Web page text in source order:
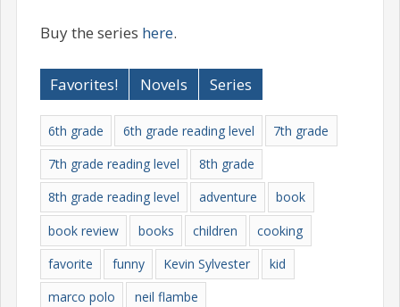
Buy the series here.
Favorites! Novels Series
6th grade 6th grade reading level
7th grade
7th grade reading level
8th grade
8th grade reading level
adventure
book
book review
books children
cooking
favorite
funny Kevin Sylvester
kid
marco polo
neil flambe